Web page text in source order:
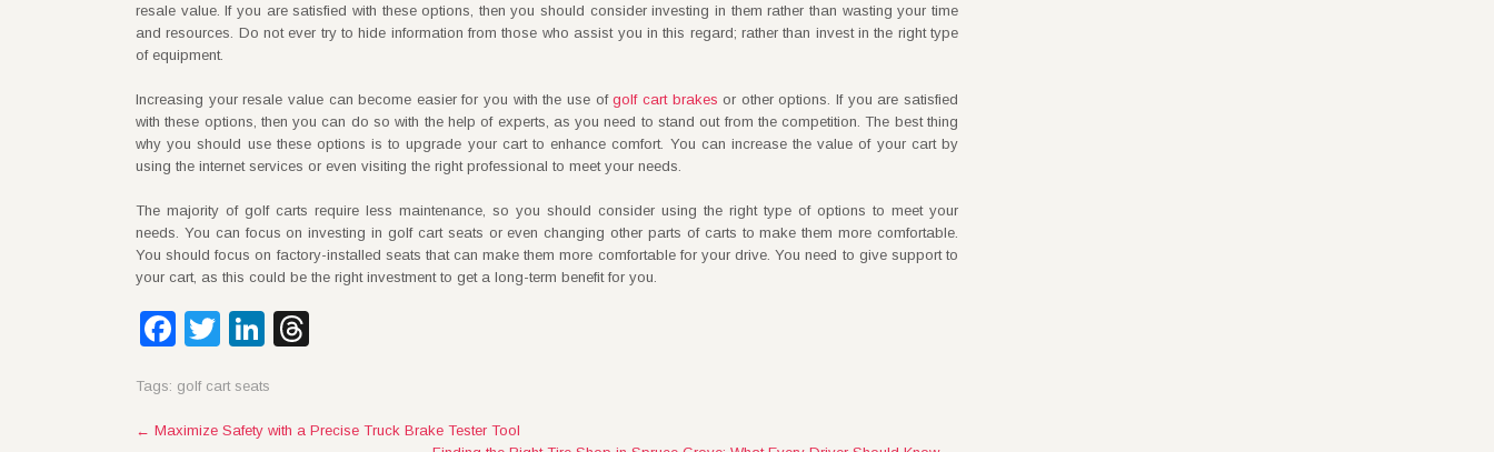
resale value. If you are satisfied with these options, then you should consider investing in them rather than wasting your time
and resources. Do not ever try to hide information from those who assist you in this regard; rather than invest in the right type
of equipment.
Increasing your resale value can become easier for you with the use ofgolf cart brakesor other options. If you are satisfied
with these options, then you can do so with the help of experts, as you need to stand out from the competition. The best thing
why you should use these options is to upgrade your cart to enhance comfort. You can increase the value of your cart by
using the internet services or even visiting the right professional to meet your needs.
The majority of golf carts require less maintenance, so you should consider using the right type of options to meet your
needs. You can focus on investing in golf cart seats or even changing other parts of carts to make them more comfortable.
You should focus on factory-installed seats that can make them more comfortable for your drive. You need to give support to
your cart, as this could be the right investment to get a long-term benefit for you.
Facebook
TwitterLinkedIn
Tags: golf cart seats
Post
← Maximize Safety with a Precise Truck Brake Tester Tool